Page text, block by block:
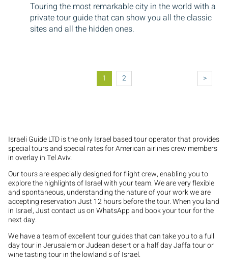
Touring the most remarkable city in the world with a
private tour guide that can show you all the classic
sites and all the hidden ones.
1 2 >
Israeli Guide LTD is the only Israel based tour operator that provides
special tours and special rates for American airlines crew members
in overlay in Tel Aviv.
Our tours are especially designed for flight crew, enabling you to
explore the highlights of Israel with your team. We are very flexible
and spontaneous, understanding the nature of your work we are
accepting reservation Just 12 hours before the tour. When you land
in Israel, Just contact us on WhatsApp and book your tour for the
next day.
We have a team of excellent tour guides that can take you to a full
day tour in Jerusalem or Judean desert or a half day Jaffa tour or
wine tasting tour in the lowland s of Israel.